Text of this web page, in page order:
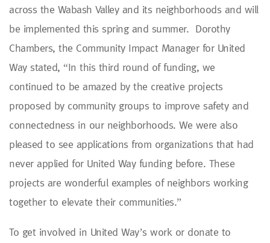
across the Wabash Valley and its neighborhoods and will
be implemented this spring and summer. Dorothy
Chambers, the Community Impact Manager for United
Way stated, “In this third round of funding, we
continued to be amazed by the creative projects
proposed by community groups to improve safety and
connectedness in our neighborhoods. We were also
pleased to see applications from organizations that had
never applied for United Way funding before. These
projects are wonderful examples of neighbors working
together to elevate their communities.”
To get involved in United Way’s work or donate to